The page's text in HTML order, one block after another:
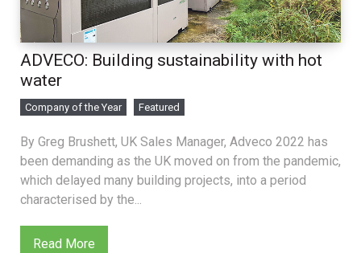
ADVECO: Building sustainability with hot
water
Company of the Year Featured
By Greg Brushett, UK Sales Manager, Adveco 2022 has
been demanding as the UK moved on from the pandemic,
which delayed many building projects, into a period
characterised by the...
Read More